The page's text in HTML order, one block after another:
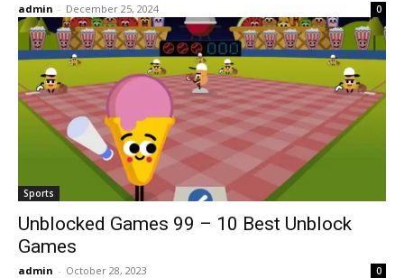
admin - December 25, 2024 0
Sports
Unblocked Games 99 – 10 Best Unblock
Games
admin - October 28, 2023 0